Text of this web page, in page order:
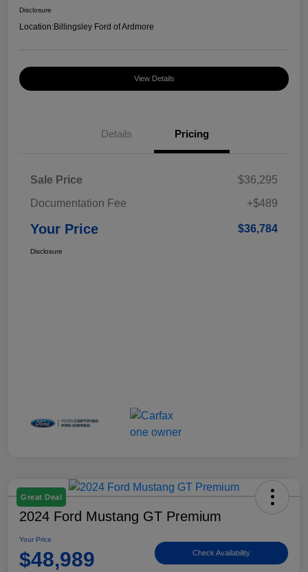
Disclosure
Location:Billingsley Ford of Ardmore
View Details
Details Pricing
Sale Price
$36,295
Documentation Fee
+$489
Your Price $36,784
Disclosure
Great Deal
2024 Ford Mustang GT Premium
Your Price
$48,989 Check Availability